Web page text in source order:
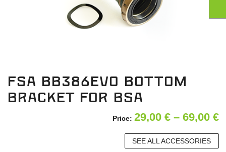
FSA BB386EVO bottom
bracket for BSA
Price: 29,00 € – 69,00 €
SEE ALL ACCESSORIES